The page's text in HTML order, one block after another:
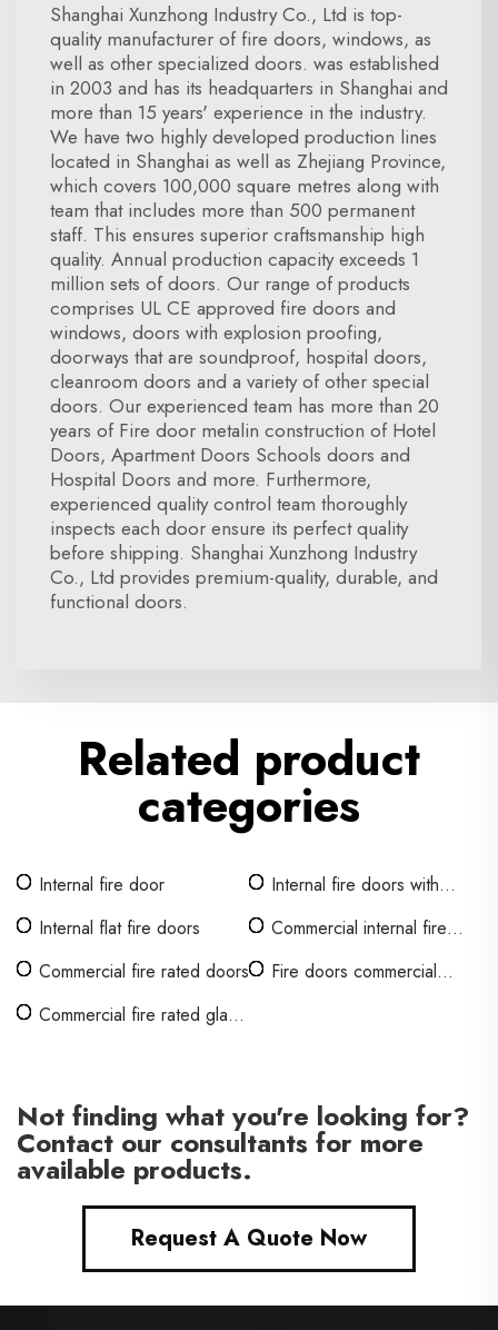
Shanghai Xunzhong Industry Co., Ltd is top-
quality manufacturer of fire doors, windows, as
well as other specialized doors. was established
in 2003 and has its headquarters in Shanghai and
more than 15 years' experience in the industry.
We have two highly developed production lines
located in Shanghai as well as Zhejiang Province,
which covers 100,000 square metres along with
team that includes more than 500 permanent
staff. This ensures superior craftsmanship high
quality. Annual production capacity exceeds 1
million sets of doors. Our range of products
comprises UL CE approved fire doors and
windows, doors with explosion proofing,
doorways that are soundproof, hospital doors,
cleanroom doors and a variety of other special
doors. Our experienced team has more than 20
years of Fire door metalin construction of Hotel
Doors, Apartment Doors Schools doors and
Hospital Doors and more. Furthermore,
experienced quality control team thoroughly
inspects each door ensure its perfect quality
before shipping. Shanghai Xunzhong Industry
Co., Ltd provides premium-quality, durable, and
functional doors.
Related product
categories
Internal fire door
Internal fire doors with
Internal flat fire doors
Commercial internal fire
Commercial fire rated doors
Fire doors commercial
Commercial fire rated glass
Not finding what you're looking for?
Contact our consultants for more
available products.
Request A Quote Now